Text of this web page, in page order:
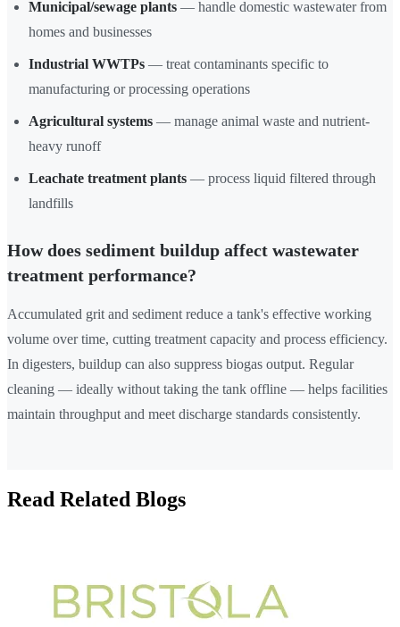
Municipal/sewage plants — handle domestic wastewater from
homes and businesses
Industrial WWTPs — treat contaminants specific to
manufacturing or processing operations
Agricultural systems — manage animal waste and nutrient-
heavy runoff
Leachate treatment plants — process liquid filtered through
landfills
How does sediment buildup affect wastewater
treatment performance?
Accumulated grit and sediment reduce a tank's effective working
volume over time, cutting treatment capacity and process efficiency.
In digesters, buildup can also suppress biogas output. Regular
cleaning — ideally without taking the tank offline — helps facilities
maintain throughput and meet discharge standards consistently.
Read Related Blogs